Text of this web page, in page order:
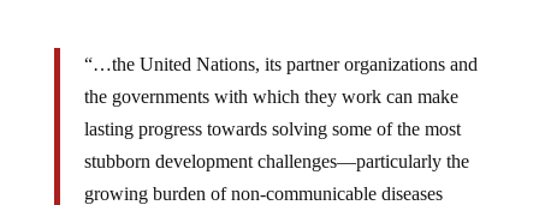
“…the United Nations, its partner organizations and
the governments with which they work can make
lasting progress towards solving some of the most
stubborn development challenges—particularly the
growing burden of non-communicable diseases